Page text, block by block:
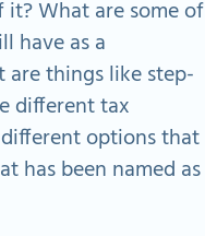
What are some of
have as a
are things like step-
different tax
options that
has been named as